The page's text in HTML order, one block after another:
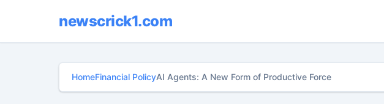
newscrick1.com
HomeFinancial PolicyAI Agents: A New Form of Productive Force